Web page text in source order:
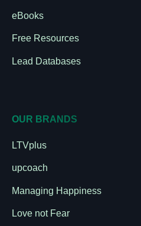
eBooks
Free Resources
Lead Databases
OUR BRANDS
LTVplus
upcoach
Managing Happiness
Love not Fear